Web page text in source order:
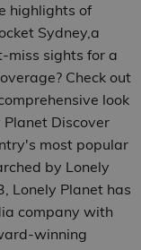
highlights of
Sydney,a
miss sights for a
Check out
look
Discover
most popular
by Lonely
Lonely Planet has
company with
winning